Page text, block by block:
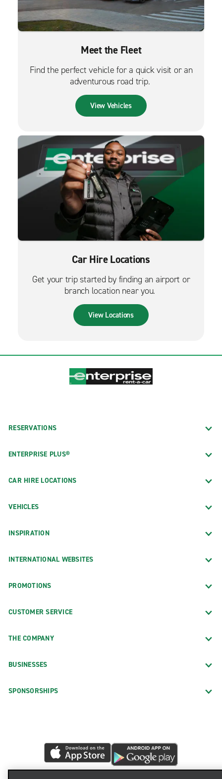
Meet the Fleet
Find the perfect vehicle for a quick visit or an
adventurous road trip.
View Vehicles
Car Hire Locations
Get your trip started by finding an airport or
branch location near you.
View Locations
RESERVATIONS
ENTERPRISE PLUS®
CAR HIRE LOCATIONS
VEHICLES
INSPIRATION
INTERNATIONAL WEBSITES
PROMOTIONS
CUSTOMER SERVICE
THE COMPANY
BUSINESSES
SPONSORSHIPS